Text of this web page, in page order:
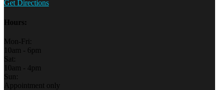
Get Directions
Hours:
Mon-Fri:
10am - 6pm
Sat:
10am - 4pm
Sun:
Appointment only